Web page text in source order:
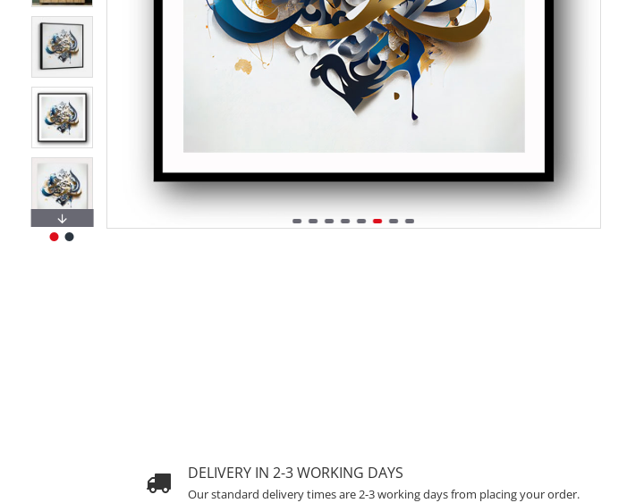
DELIVERY IN 2-3 WORKING DAYS
Our standard delivery times are 2-3 working days from placing your order.